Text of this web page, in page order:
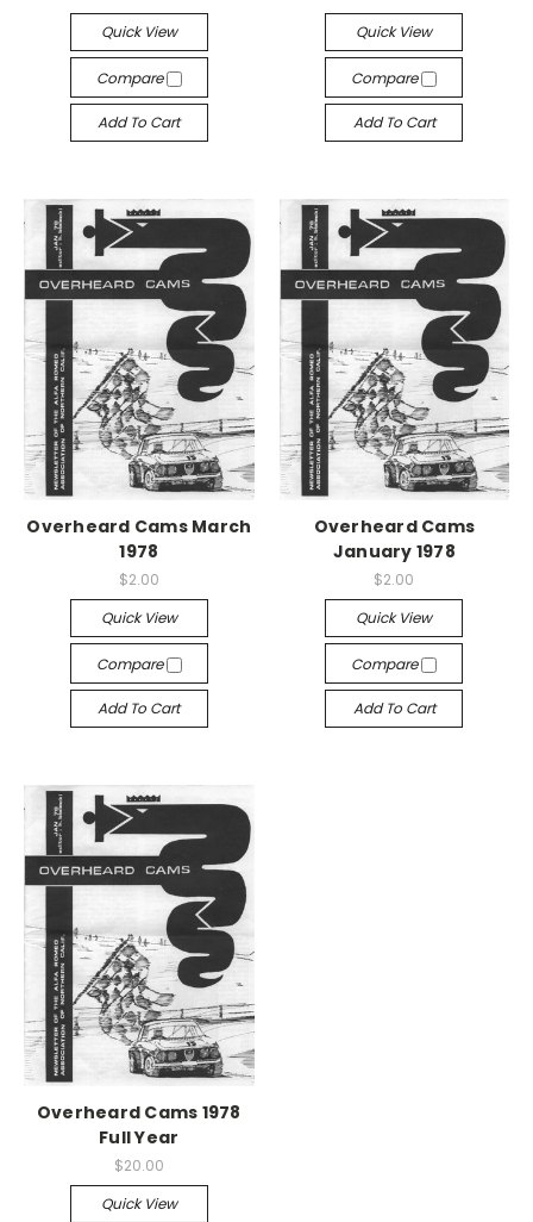
Quick View
Compare
Add To Cart
Quick View
Compare
Add To Cart
Overheard Cams March
1978
$2.00
Quick View
Compare
Add To Cart
Overheard Cams
January 1978
$2.00
Quick View
Compare
Add To Cart
Overheard Cams 1978
Full Year
$20.00
Quick View